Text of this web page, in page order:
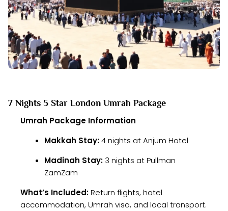
7 Nights 5 Star London Umrah Package
Umrah Package Information
Makkah Stay:4 nights at Anjum Hotel
Madinah Stay:3 nights at Pullman
ZamZam
What’s Included:Return flights, hotel
accommodation, Umrah visa, and local transport.